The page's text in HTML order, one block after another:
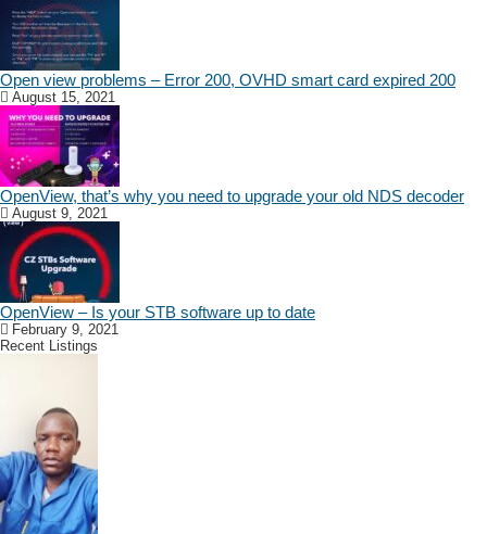
Open view problems – Error 200, OVHD smart card expired 200
August 15, 2021
OpenView, that’s why you need to upgrade your old NDS decoder
August 9, 2021
OpenView – Is your STB software up to date
February 9, 2021
Recent Listings